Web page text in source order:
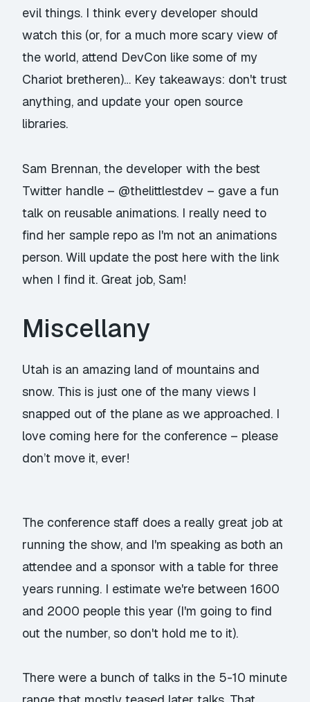
evil things. I think every developer should
watch this (or, for a much more scary view of
the world, attend DevCon like some of my
Chariot bretheren)… Key takeaways: don't trust
anything, and update your open source
libraries.
Sam Brennan, the developer with the best
Twitter handle – @thelittlestdev – gave a fun
talk on reusable animations. I really need to
find her sample repo as I'm not an animations
person. Will update the post here with the link
when I find it. Great job, Sam!
Miscellany
Utah is an amazing land of mountains and
snow. This is just one of the many views I
snapped out of the plane as we approached. I
love coming here for the conference – please
don’t move it, ever!
The conference staff does a really great job at
running the show, and I'm speaking as both an
attendee and a sponsor with a table for three
years running. I estimate we're between 1600
and 2000 people this year (I'm going to find
out the number, so don't hold me to it).
There were a bunch of talks in the 5-10 minute